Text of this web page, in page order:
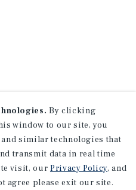
By clicking
window to our site, you
similar technologies that
transmit data in real time
visit, our Privacy Policy, and
agree please exit our site.